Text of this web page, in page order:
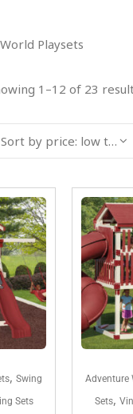
Playsets
1–12 of 23
Sort by price: low to high
, Swing
Sets
Adventure
Sets,